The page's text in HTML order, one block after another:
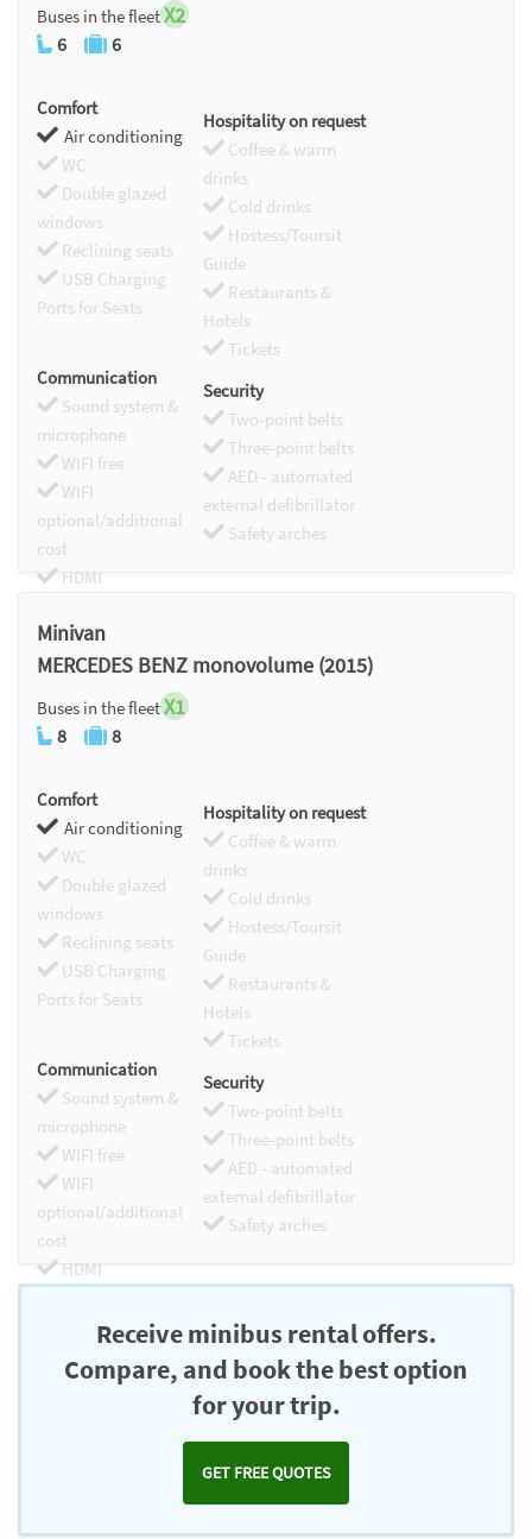
Buses in the fleetX2
6 6
Comfort
Air conditioning
WC
Double glazed
windows
Reclining seats
USB Charging
Ports for Seats
Hospitality on request
Coffee & warm
drinks
Cold drinks
Hostess/Toursit
Guide
Restaurants &
Hotels
Tickets
Communication
Sound system &
microphone
WIFI free
WIFI
optional/additional
cost
HDMI
Security
Two-point belts
Three-point belts
AED - automated
external defibrillator
Safety arches
Minivan
MERCEDES BENZ monovolume (2015)
Buses in the fleetX1
8 8
Comfort
Air conditioning
WC
Double glazed
windows
Reclining seats
USB Charging
Ports for Seats
Hospitality on request
Coffee & warm
drinks
Cold drinks
Hostess/Toursit
Guide
Restaurants &
Hotels
Tickets
Communication
Sound system &
microphone
WIFI free
WIFI
optional/additional
cost
HDMI
Security
Two-point belts
Three-point belts
AED - automated
external defibrillator
Safety arches
Receive minibus rental offers.
Compare, and book the best option
for your trip.
GET FREE QUOTES